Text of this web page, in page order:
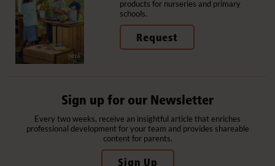
products for nurseries and primary
schools.
Request
Sign up for our Newsletter
Every two weeks, receive an insightful article that enriches
professional development for your team and provides shareable
content for parents.
Sign Up